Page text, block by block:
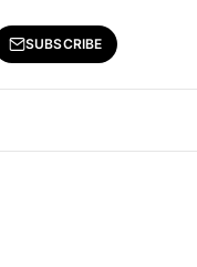
SUBSCRIBE